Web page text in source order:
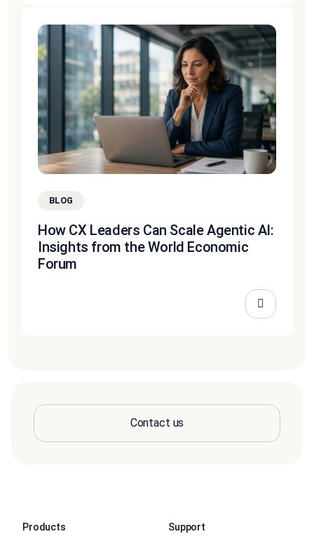
BLOG
How CX Leaders Can Scale Agentic AI:
Insights from the World Economic
Forum
Contact us
Products Support